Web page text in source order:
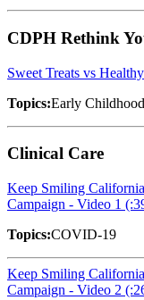
CDPH Rethink
Sweet Treats vs
Topics:Early
Clinical Care
Keep Smiling
Campaign - Video 1
Topics:COVID-19
Keep Smiling
Campaign - Video 2